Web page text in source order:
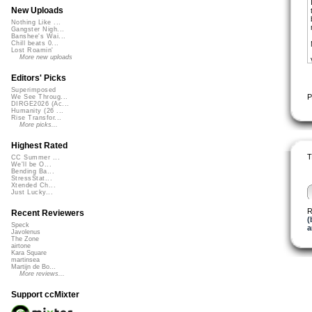
New Uploads
Nothing Like ...
Gangster Nigh...
Banshee's Wai...
Chill beats 0...
Lost Roamin'
More new uploads
Editors' Picks
Superimposed
We See Throug...
DIRGE2026 (Ac...
Humanity (26 ...
Rise Transfor...
More picks...
Highest Rated
CC Summer ...
We'll be O...
Bending Ba...
StressStat...
Xtended Ch...
Just Lucky...
Recent Reviewers
Speck
Javolenus
The Zone
airtone
Kara Square
martinsea
Martijn de Bo...
More reviews...
Support ccMixter